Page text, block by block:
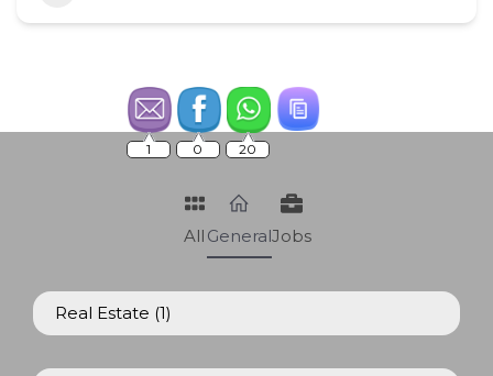
All GeneralJobs
Real Estate (1)
1 0 20